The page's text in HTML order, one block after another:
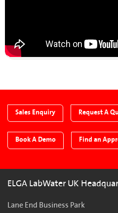
Sales Enquiry Request A
Book A Demo Find an
ELGA LabWater UK
Lane End Business Park